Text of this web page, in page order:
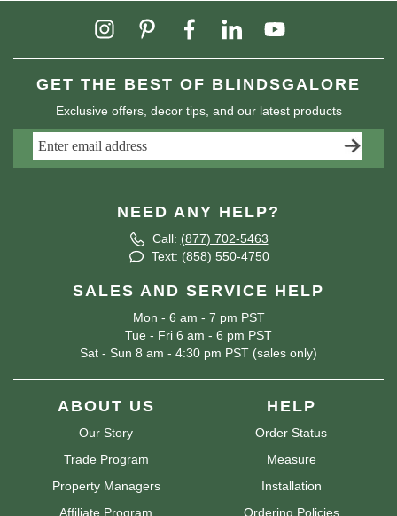
GET THE BEST OF BLINDSGALORE
Exclusive offers, decor tips, and our latest products
NEED ANY HELP?
Call: (877) 702-5463
Text: (858) 550-4750
SALES AND SERVICE HELP
Mon - 6 am - 7 pm PST
Tue - Fri 6 am - 6 pm PST
Sat - Sun 8 am - 4:30 pm PST (sales only)
ABOUT US
Our Story
Trade Program
Property Managers
Affiliate Program
HELP
Order Status
Measure
Installation
Ordering Policies